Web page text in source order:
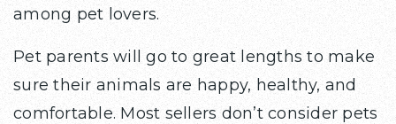
among pet lovers.
Pet parents will go to great lengths to make
sure their animals are happy, healthy, and
comfortable. Most sellers don’t consider pets